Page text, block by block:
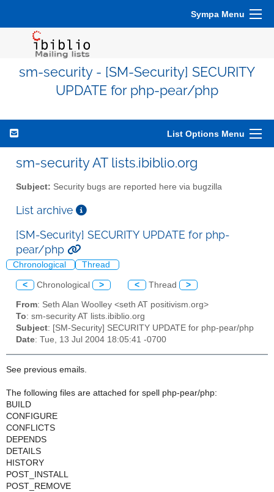
Sympa Menu
sm-security - [SM-Security] SECURITY
UPDATE for php-pear/php
List Options Menu
sm-security AT lists.ibiblio.org
Subject: Security bugs are reported here via bugzilla
List archive
[SM-Security] SECURITY UPDATE for php-
pear/php
Chronological Thread
< Chronological > < Thread >
From: Seth Alan Woolley <seth AT positivism.org>
To: sm-security AT lists.ibiblio.org
Subject: [SM-Security] SECURITY UPDATE for php-pear/php
Date: Tue, 13 Jul 2004 18:05:41 -0700
See previous emails.
The following files are attached for spell php-pear/php:
BUILD
CONFIGURE
CONFLICTS
DEPENDS
DETAILS
HISTORY
POST_INSTALL
POST_REMOVE